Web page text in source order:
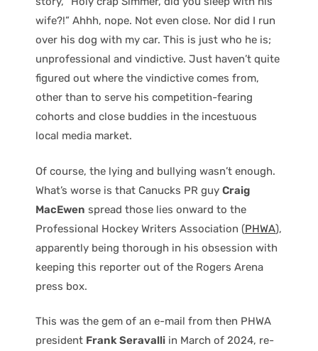
wife?!” Ahhh, nope. Not even close. Nor did I run
over his dog with my car. This is just who he is;
unprofessional and vindictive. Just haven’t quite
figured out where the vindictive comes from,
other than to serve his competition-fearing
cohorts and close buddies in the incestuous
local media market.
Of course, the lying and bullying wasn’t enough.
What’s worse is that Canucks PR guy Craig
MacEwen spread those lies onward to the
Professional Hockey Writers Association (PHWA),
apparently being thorough in his obsession with
keeping this reporter out of the Rogers Arena
press box.
This was the gem of an e-mail from then PHWA
president Frank Seravalli in March of 2024, re-